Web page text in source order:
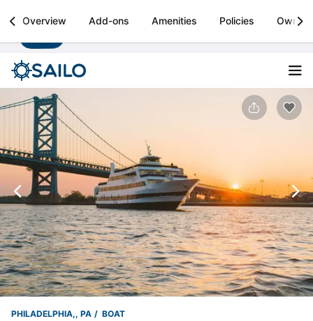
Sailo
Boat rental & yacht charters worldwide Install
Overview Add-ons Amenities Policies Owner
PHILADELPHIA,, PA BOAT